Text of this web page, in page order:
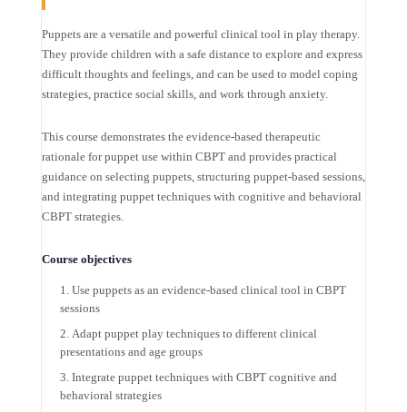
Puppets are a versatile and powerful clinical tool in play therapy.
They provide children with a safe distance to explore and express
difficult thoughts and feelings, and can be used to model coping
strategies, practice social skills, and work through anxiety.
This course demonstrates the evidence-based therapeutic
rationale for puppet use within CBPT and provides practical
guidance on selecting puppets, structuring puppet-based sessions,
and integrating puppet techniques with cognitive and behavioral
CBPT strategies.
Course objectives
Use puppets as an evidence-based clinical tool in CBPT
sessions
Adapt puppet play techniques to different clinical
presentations and age groups
Integrate puppet techniques with CBPT cognitive and
behavioral strategies